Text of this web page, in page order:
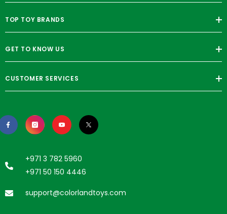
TOP TOY BRANDS
GET TO KNOW US
CUSTOMER SERVICES
+971 3 782 5960
+971 50 150 4446
support@colorlandtoys.com